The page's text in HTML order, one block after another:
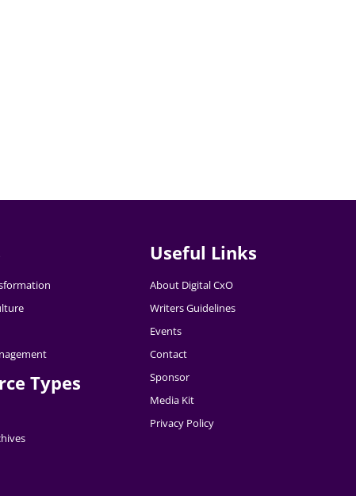
Types
Useful Links
About Digital CxO
Writers Guidelines
Events
Contact
Sponsor
Media Kit
Privacy Policy